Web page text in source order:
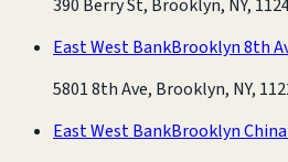
390 Berry St, Brooklyn, NY,
East West BankBrooklyn 8th
5801 8th Ave, Brooklyn, NY,
East West BankBrooklyn